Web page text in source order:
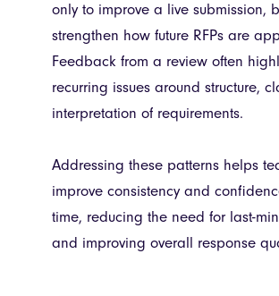
only to improve a live submission,
strengthen how future RFPs are
Feedback from a review often
recurring issues around structure,
interpretation of requirements.
Addressing these patterns helps
improve consistency and
time, reducing the need for last-
and improving overall response